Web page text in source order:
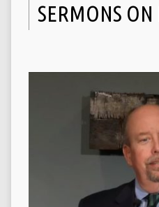
SERMONS